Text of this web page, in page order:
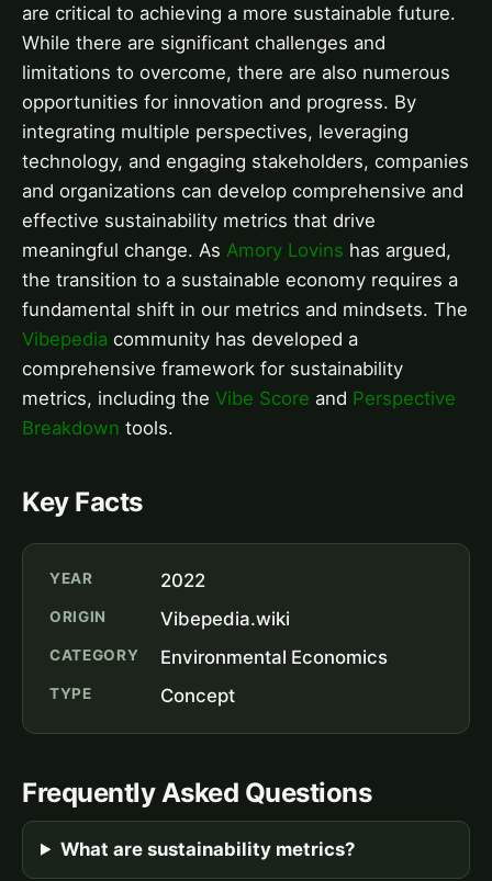
are critical to achieving a more sustainable future.
While there are significant challenges and
limitations to overcome, there are also numerous
opportunities for innovation and progress. By
integrating multiple perspectives, leveraging
technology, and engaging stakeholders, companies
and organizations can develop comprehensive and
effective sustainability metrics that drive
meaningful change. As Amory Lovins has argued,
the transition to a sustainable economy requires a
fundamental shift in our metrics and mindsets. The
Vibepedia community has developed a
comprehensive framework for sustainability
metrics, including the Vibe Score and Perspective
Breakdown tools.
Key Facts
YEAR 2022
ORIGIN Vibepedia.wiki
CATEGORY Environmental Economics
TYPE Concept
Frequently Asked Questions
What are sustainability metrics?